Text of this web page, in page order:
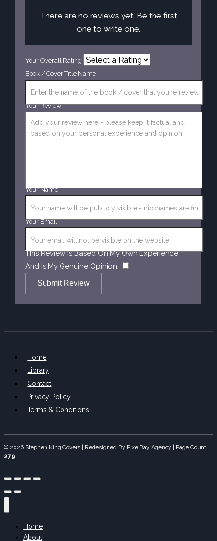
There are no reviews yet. Be the first
one to write one.
Your Overall Rating
Book / Cover Title Name
Your Review
Your Name
Your Email
This Review Is Based On My Own Experience
And Is My Genuine Opinion.
Submit Review
Home
Library
Contact
Privacy Policy
Terms & Conditions
© 2026 Stephen King Covers | Redesigned By PixelBay Agency | Page Count:
279
Home
About